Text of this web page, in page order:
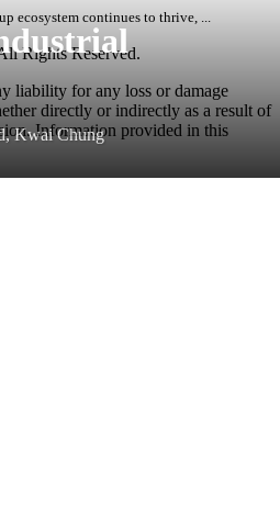
Kwai Chung
ecosystem continues to thrive, ...
Rights Reserved.
liability for any loss or damage
directly or indirectly as a result of
Information provided in this